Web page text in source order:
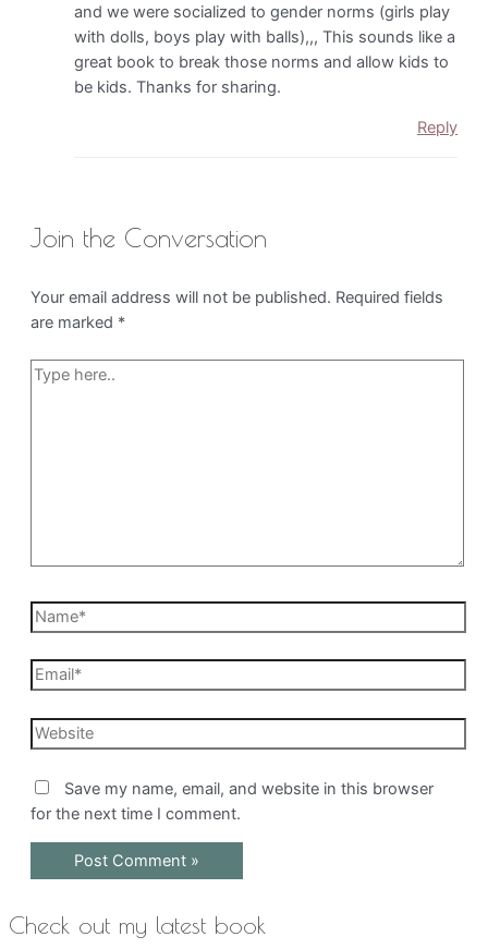
and we were socialized to gender norms (girls play
with dolls, boys play with balls),,, This sounds like a
great book to break those norms and allow kids to
be kids. Thanks for sharing.
Reply
Join the Conversation
Your email address will not be published. Required fields
are marked *
Type
Name*
Email*
Website
Save my name, email, and website in this browser
for the next time I comment.
Check out my latest book